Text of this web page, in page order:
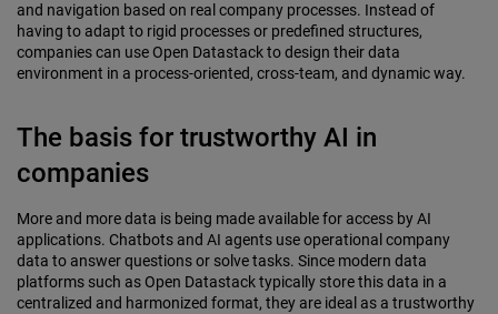
and navigation based on real company processes. Instead of
having to adapt to rigid processes or predefined structures,
companies can use Open Datastack to design their data
environment in a process-oriented, cross-team, and dynamic way.
The basis for trustworthy AI in
companies
More and more data is being made available for access by AI
applications. Chatbots and AI agents use operational company
data to answer questions or solve tasks. Since modern data
platforms such as Open Datastack typically store this data in a
centralized and harmonized format, they are ideal as a trustworthy